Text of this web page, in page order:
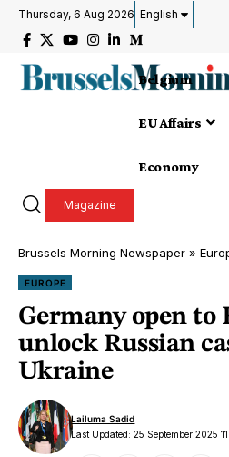
Thursday, 6 Aug 2026 English
Belgium
EU Affairs
Economy
Magazine
Brussels Morning Newspaper »
EUROPE
Germany open to
unlock Russian
Ukraine
Last Updated: 25 September 2025
Lailuma Sadid